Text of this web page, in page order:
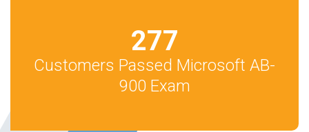
277
Customers Passed Microsoft AB-
900 Exam